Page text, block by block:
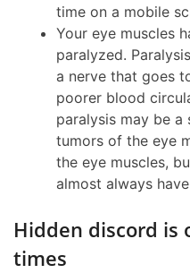
time on a mobile
Your eye muscles
paralyzed.
a nerve that goes
poorer blood
paralysis may be a
tumors of the eye
the eye muscles,
almost always
Hidden discord is
times